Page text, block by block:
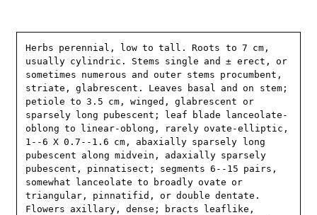
Herbs perennial, low to tall. Roots to 7 cm,
usually cylindric. Stems single and ± erect, or
sometimes numerous and outer stems procumbent,
striate, glabrescent. Leaves basal and on stem;
petiole to 3.5 cm, winged, glabrescent or
sparsely long pubescent; leaf blade lanceolate-
oblong to linear-oblong, rarely ovate-elliptic,
1--6 X 0.7--1.6 cm, abaxially sparsely long
pubescent along midvein, adaxially sparsely
pubescent, pinnatisect; segments 6--15 pairs,
somewhat lanceolate to broadly ovate or
triangular, pinnatifid, or double dentate.
Flowers axillary, dense; bracts leaflike,